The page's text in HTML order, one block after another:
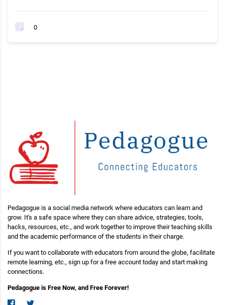
0
Pedagogue is a social media network where educators can learn and
grow. It's a safe space where they can share advice, strategies, tools,
hacks, resources, etc., and work together to improve their teaching skills
and the academic performance of the students in their charge.
If you want to collaborate with educators from around the globe, facilitate
remote learning, etc., sign up for a free account today and start making
connections.
Pedagogue is Free Now, and Free Forever!